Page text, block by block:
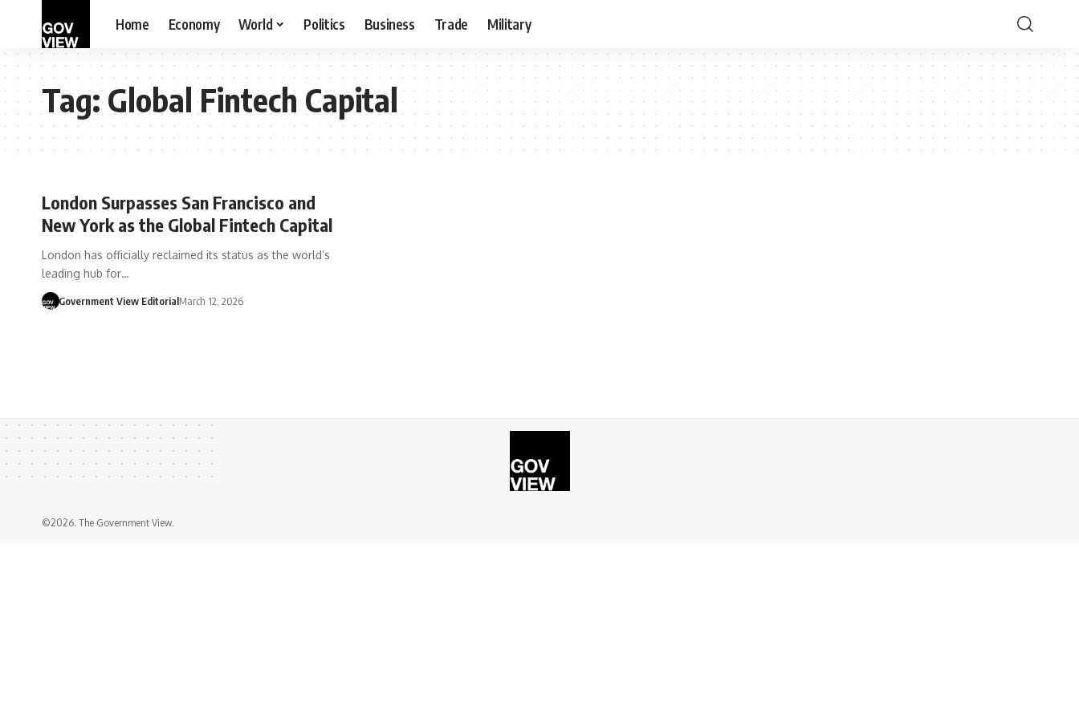
Home Economy World Politics Business Trade Military
Tag:Global Fintech Capital
London Surpasses San Francisco and
New York as the Global Fintech Capital
London has officially reclaimed its status as the world’s
leading hub for…
Government View EditorialMarch 12, 2026
©2026. The Government View.